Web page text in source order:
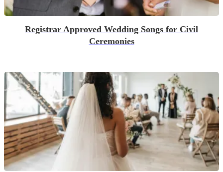
Registrar Approved Wedding Songs for Civil
Ceremonies